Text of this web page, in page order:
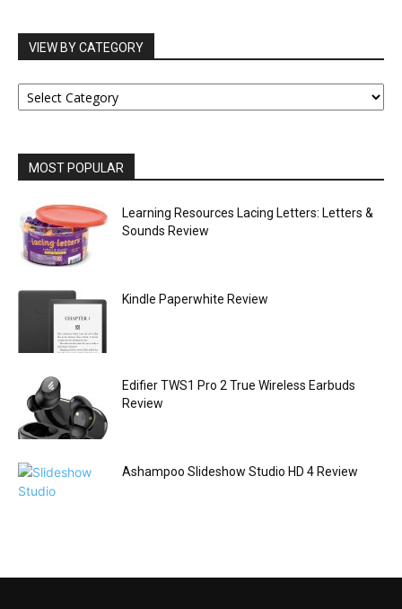
VIEW BY CATEGORY
VIEW
BY
MOST POPULAR
Learning Resources Lacing Letters: Letters &
Sounds Review
Kindle Paperwhite Review
Edifier TWS1 Pro 2 True Wireless Earbuds
Review
Ashampoo Slideshow Studio HD 4 Review